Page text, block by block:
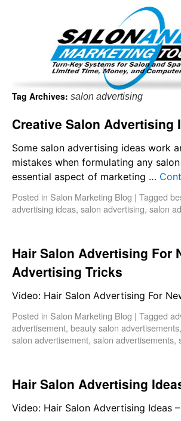
Tag Archives: salon advertising
Creative Salon Advertising
Some salon advertising ideas work
mistakes when formulating any
essential aspect of marketing …
Posted in Salon Marketing Blog | Tagged
advertising ideas, salon advertising, salon
Hair Salon Advertising For
Advertising Tricks
Video: Hair Salon Advertising For
Posted in Salon Marketing Blog | Tagged
advertisement, beauty salon advertisements,
salon advertisement, salon advertisements,
Hair Salon Advertising
Video: Hair Salon Advertising Ideas
Important Update: I am
Existing clients